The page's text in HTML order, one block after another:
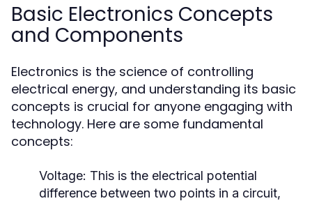
Basic Electronics Concepts
and Components
Electronics is the science of controlling
electrical energy, and understanding its basic
concepts is crucial for anyone engaging with
technology. Here are some fundamental
concepts:
Voltage: This is the electrical potential
difference between two points in a circuit,